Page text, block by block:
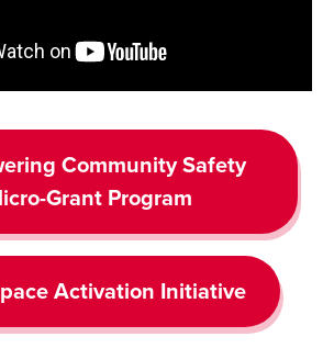
Community Safety
Grant Program
Activation Initiative